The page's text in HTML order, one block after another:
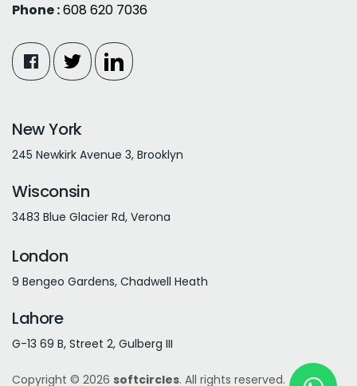
Phone :608 620 7036
New York
245 Newkirk Avenue 3, Brooklyn
Wisconsin
3483 Blue Glacier Rd, Verona
London
9 Bengeo Gardens, Chadwell Heath
Lahore
G-13 69 B, Street 2, Gulberg III
Copyright © 2026 softcircles. All rights reserved.